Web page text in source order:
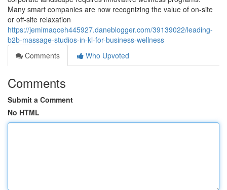
Many smart companies are now recognizing the value of on-site
or off-site relaxation
https://jemimaqceh445927.daneblogger.com/39139022/leading-
b2b-massage-studios-in-kl-for-business-wellness
Comments
Who Upvoted
Comments
Submit a Comment
No HTML